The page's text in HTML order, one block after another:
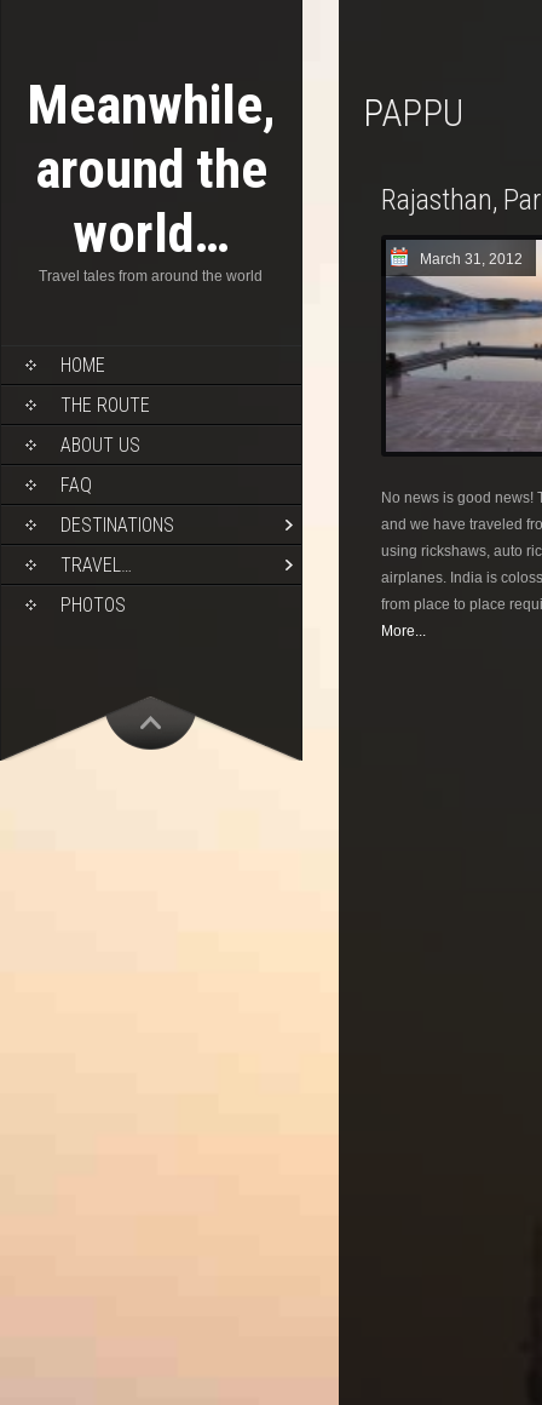
Meanwhile,
around the
world…
Travel tales from around the world
HOME
THE ROUTE
ABOUT US
FAQ
DESTINATIONS
TRAVEL…
PHOTOS
PAPPU
Rajasthan,
March 31, 2012
No news is good news!
and we have traveled
using rickshaws, auto
airplanes. India is
from place to place
More...